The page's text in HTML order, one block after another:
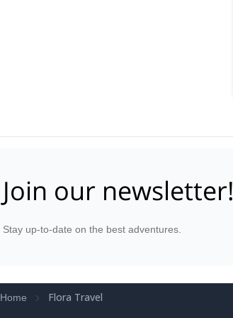
Join our newsletter!
Stay up-to-date on the best adventures.
Home Flora Travel